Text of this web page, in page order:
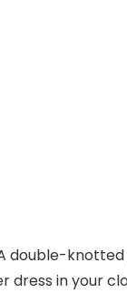
double-
in your